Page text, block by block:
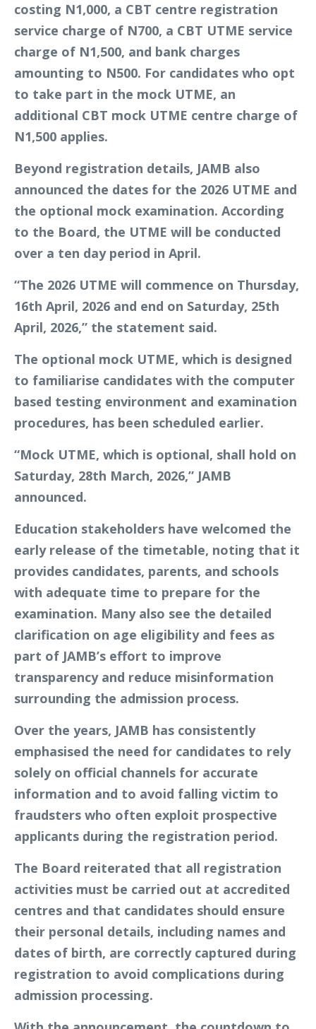
costing N1,000, a CBT centre registration
service charge of N700, a CBT UTME service
charge of N1,500, and bank charges
amounting to N500. For candidates who opt
to take part in the mock UTME, an
additional CBT mock UTME centre charge of
N1,500 applies.
Beyond registration details, JAMB also
announced the dates for the 2026 UTME and
the optional mock examination. According
to the Board, the UTME will be conducted
over a ten day period in April.
“The 2026 UTME will commence on Thursday,
16th April, 2026 and end on Saturday, 25th
April, 2026,” the statement said.
The optional mock UTME, which is designed
to familiarise candidates with the computer
based testing environment and examination
procedures, has been scheduled earlier.
“Mock UTME, which is optional, shall hold on
Saturday, 28th March, 2026,” JAMB
announced.
Education stakeholders have welcomed the
early release of the timetable, noting that it
provides candidates, parents, and schools
with adequate time to prepare for the
examination. Many also see the detailed
clarification on age eligibility and fees as
part of JAMB’s effort to improve
transparency and reduce misinformation
surrounding the admission process.
Over the years, JAMB has consistently
emphasised the need for candidates to rely
solely on official channels for accurate
information and to avoid falling victim to
fraudsters who often exploit prospective
applicants during the registration period.
The Board reiterated that all registration
activities must be carried out at accredited
centres and that candidates should ensure
their personal details, including names and
dates of birth, are correctly captured during
registration to avoid complications during
admission processing.